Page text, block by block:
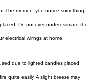
The moment you notice something
Do not ever underestimate the
electrical wirings at home.
due to lighted candles placed
quite easily. A slight breeze may